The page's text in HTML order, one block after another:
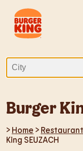
Burger
> Home >
King SEUZACH